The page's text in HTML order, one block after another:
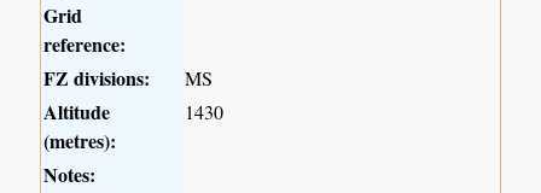
Grid
reference:
FZ divisions:
MS
Altitude
(metres):
1430
Notes: